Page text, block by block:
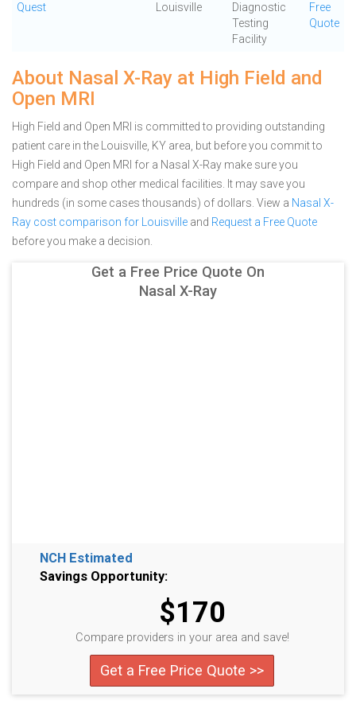
Quest Louisville
Diagnostic
Testing
Facility
Free
Quote
About Nasal X-Ray at High Field and
Open MRI
High Field and Open MRI is committed to providing outstanding
patient care in the Louisville, KY area, but before you commit to
High Field and Open MRI for a Nasal X-Ray make sure you
compare and shop other medical facilities. It may save you
hundreds (in some cases thousands) of dollars. View a Nasal X-
Ray cost comparison for Louisville and Request a Free Quote
before you make a decision.
Get a Free Price Quote On
Nasal X-Ray
NCH Estimated
Savings Opportunity:
$170
Compare providers in your area and save!
Get a Free Price Quote >>